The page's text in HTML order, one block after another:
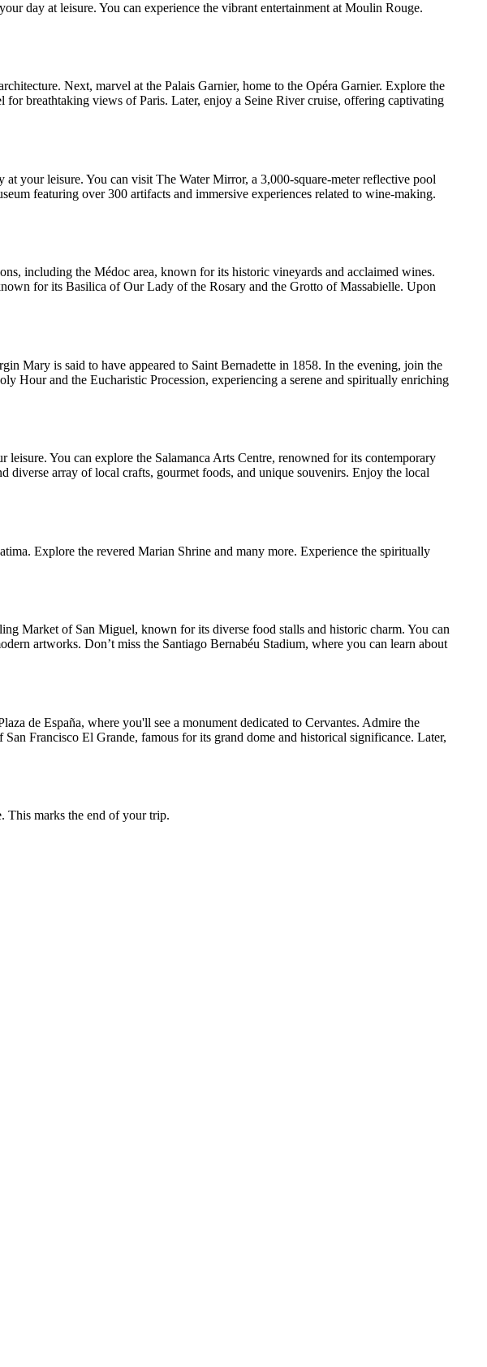
day at leisure. You can experience the vibrant entertainment at Moulin Rouge.
Next, marvel at the Palais Garnier, home to the Opéra Garnier. Explore the
breathtaking views of Paris. Later, enjoy a Seine River cruise, offering captivating
your leisure. You can visit The Water Mirror, a 3,000-square-meter reflective pool
featuring over 300 artifacts and immersive experiences related to wine-making.
including the Médoc area, known for its historic vineyards and acclaimed wines.
for its Basilica of Our Lady of the Rosary and the Grotto of Massabielle. Upon
Mary is said to have appeared to Saint Bernadette in 1858. In the evening, join the
Hour and the Eucharistic Procession, experiencing a serene and spiritually enriching
You can explore the Salamanca Arts Centre, renowned for its contemporary
array of local crafts, gourmet foods, and unique souvenirs. Enjoy the local
Explore the revered Marian Shrine and many more. Experience the spiritually
Market of San Miguel, known for its diverse food stalls and historic charm. You can
artworks. Don’t miss the Santiago Bernabéu Stadium, where you can learn about
de España, where you'll see a monument dedicated to Cervantes. Admire the
Francisco El Grande, famous for its grand dome and historical significance. Later,
This marks the end of your trip.